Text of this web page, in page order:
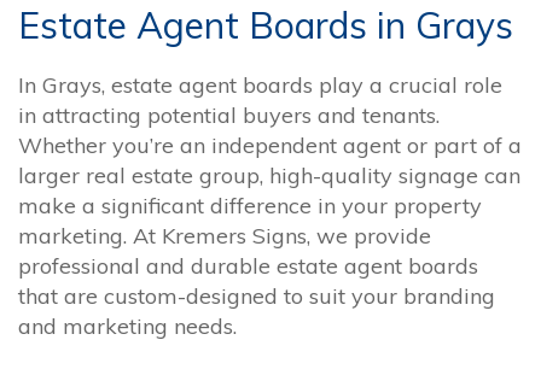
Estate Agent Boards in Grays
In Grays, estate agent boards play a crucial role
in attracting potential buyers and tenants.
Whether you’re an independent agent or part of a
larger real estate group, high-quality signage can
make a significant difference in your property
marketing. At Kremers Signs, we provide
professional and durable estate agent boards
that are custom-designed to suit your branding
and marketing needs.